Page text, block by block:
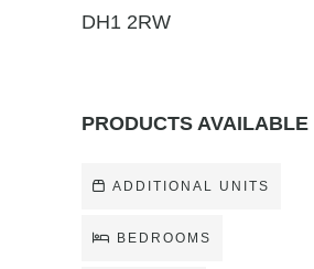
DH1 2RW
PRODUCTS AVAILABLE
ADDITIONAL UNITS
BEDROOMS